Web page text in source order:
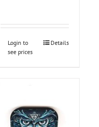
Login to
see prices
Details